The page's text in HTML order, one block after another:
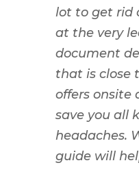
lot to get rid
at the very
document
that is close
offers onsite
save you all
headaches.
guide will